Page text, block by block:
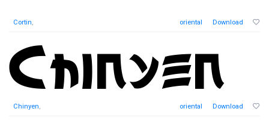
Cortin, oriental Download
Chinyen, oriental Download